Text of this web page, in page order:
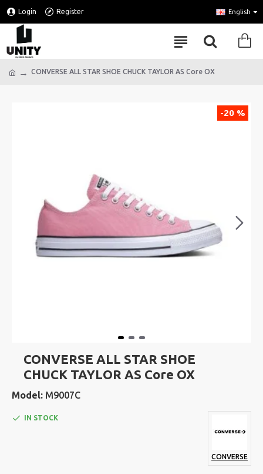
Login Register English
CONVERSE ALL STAR SHOE CHUCK TAYLOR AS Core OX
-20 %
CONVERSE ALL STAR SHOE
CHUCK TAYLOR AS Core OX
Model: M9007C
IN STOCK
CONVERSE